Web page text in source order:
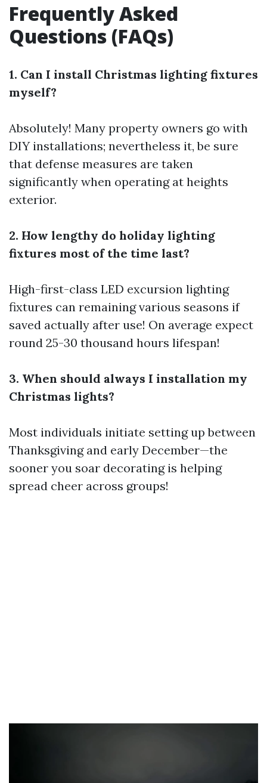
Frequently Asked
Questions (FAQs)
1. Can I install Christmas lighting fixtures
myself?
Absolutely! Many property owners go with
DIY installations; nevertheless it, be sure
that defense measures are taken
significantly when operating at heights
exterior.
2. How lengthy do holiday lighting
fixtures most of the time last?
High-first-class LED excursion lighting
fixtures can remaining various seasons if
saved actually after use! On average expect
round 25-30 thousand hours lifespan!
3. When should always I installation my
Christmas lights?
Most individuals initiate setting up between
Thanksgiving and early December—the
sooner you soar decorating is helping
spread cheer across groups!